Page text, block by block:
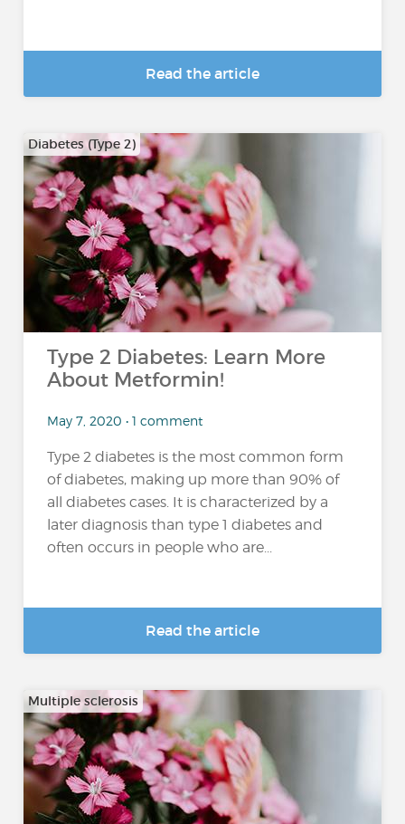
Read the article
Diabetes (Type 2)
Type 2 Diabetes: Learn More
About Metformin!
May 7, 2020 • 1 comment
Type 2 diabetes is the most common form
of diabetes, making up more than 90% of
all diabetes cases. It is characterized by a
later diagnosis than type 1 diabetes and
often occurs in people who are...
Read the article
Multiple sclerosis